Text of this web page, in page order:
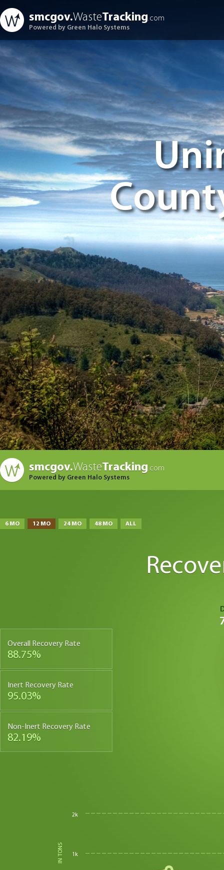
smcgov.WasteTracking.com
Powered by Green Halo Systems
smcgov.WasteTracking.com
Powered by Green Halo Systems
6 MO 12 MO 24 MO 48 MO ALL
Overall Recovery Rate
88.75%
Inert Recovery Rate
95.03%
Non-Inert Recovery Rate
82.19%
IN TONS 1k
2k